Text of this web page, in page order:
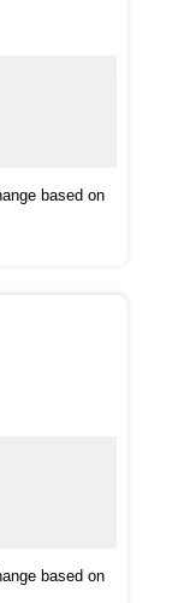
based on
based on